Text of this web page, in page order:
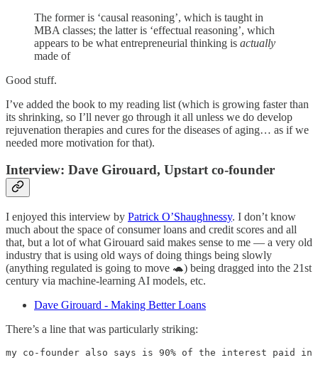
The former is ‘causal reasoning’, which is taught in
MBA classes; the latter is ‘effectual reasoning’, which
appears to be what entrepreneurial thinking is actually
made of
Good stuff.
I’ve added the book to my reading list (which is growing faster than
its shrinking, so I’ll never go through it all unless we do develop
rejuvenation therapies and cures for the diseases of aging… as if we
needed more motivation for that).
Interview: Dave Girouard, Upstart co-founder
I enjoyed this interview by Patrick O’Shaughnessy. I don’t know
much about the space of consumer loans and credit scores and all
that, but a lot of what Girouard said makes sense to me — a very old
industry that is using old ways of doing things being slowly
(anything regulated is going to move 🐢) being dragged into the 21st
century via machine-learning AI models, etc.
Dave Girouard - Making Better Loans
There’s a line that was particularly striking:
my co-founder also says is 90% of the interest paid